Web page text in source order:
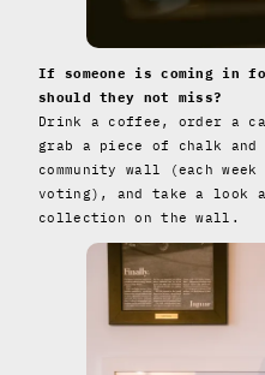
If someone is coming in
should they not miss?
Drink a coffee, order a
grab a piece of chalk
community wall (each
voting), and take a look
collection on the wall.